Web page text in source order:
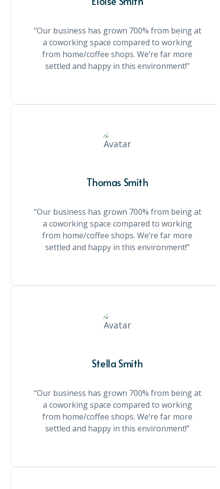
“Our business has grown 700% from being at
a coworking space compared to working
from home/coffee shops. We’re far more
settled and happy in this environment!”
Thomas Smith
“Our business has grown 700% from being at
a coworking space compared to working
from home/coffee shops. We’re far more
settled and happy in this environment!”
Stella Smith
“Our business has grown 700% from being at
a coworking space compared to working
from home/coffee shops. We’re far more
settled and happy in this environment!”